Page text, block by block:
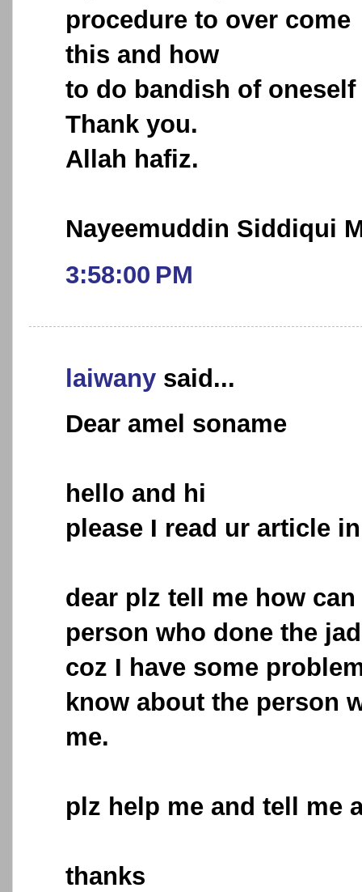
procedure to over come
this and how
to do bandish of
Thank you.
Allah hafiz.
Nayeemuddin Siddiqui
3:58:00 PM
laiwany said...
Dear amel soname
hello and hi
please I read ur article
dear plz tell me how
person who done the
coz I have some
know about the person
me.
plz help me and tell me
thanks